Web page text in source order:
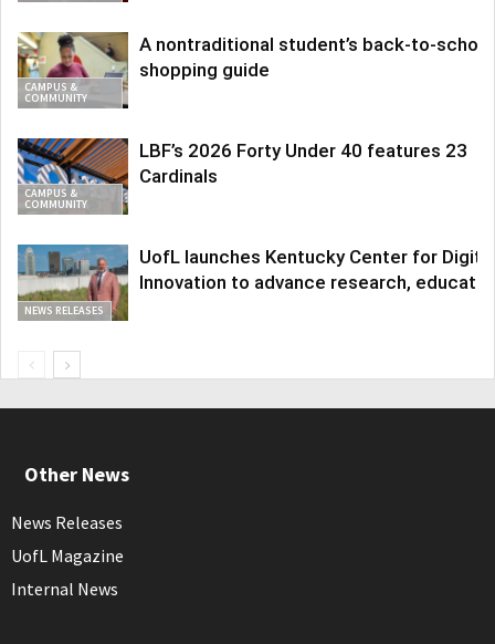
CAMPUS &
COMMUNITY
A nontraditional student’s back-to-school
shopping guide
CAMPUS &
COMMUNITY
LBF’s 2026 Forty Under 40 features 23
Cardinals
NEWS RELEASES
UofL launches Kentucky Center for Digital
Innovation to advance research,
Other News
News Releases
UofL Magazine
Internal News